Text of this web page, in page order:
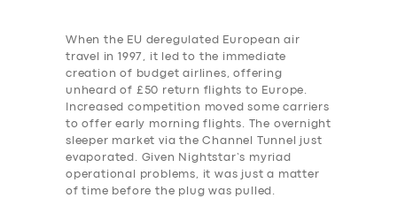
When the EU deregulated European air
travel in 1997, it led to the immediate
creation of budget airlines, offering
unheard of £50 return flights to Europe.
Increased competition moved some carriers
to offer early morning flights. The overnight
sleeper market via the Channel Tunnel just
evaporated. Given Nightstar’s myriad
operational problems, it was just a matter
of time before the plug was pulled.